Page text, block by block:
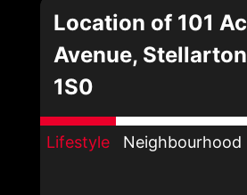
Location of 101
Avenue,
1S0
Lifestyle Neighbourhood